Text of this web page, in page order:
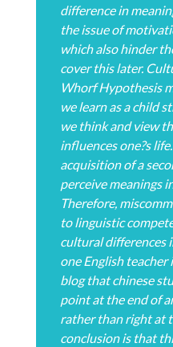
difference in
the issue of
which also hinder
cover this later.
Whorf Hypothesis
we learn as a child
we think and view
influences one?s
acquisition of a
perceive meanings
Therefore,
to linguistic
cultural differences
one English
blog that chinese
point at the end of
rather than right at
conclusion is that